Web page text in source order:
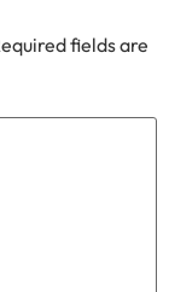
fields are